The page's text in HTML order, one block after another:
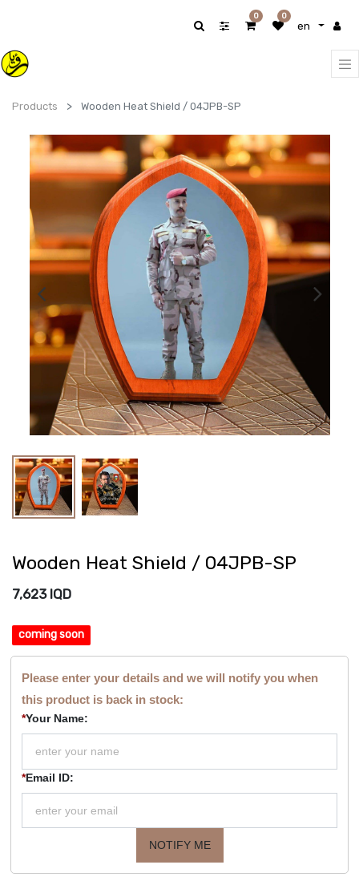
en
0 0
Products Wooden Heat Shield / 04JPB-SP
Wooden Heat Shield / 04JPB-SP
7,623IQD
coming soon
Please enter your details and we will notify you when
this product is back in stock:
*Your Name:
*Email ID:
NOTIFY ME